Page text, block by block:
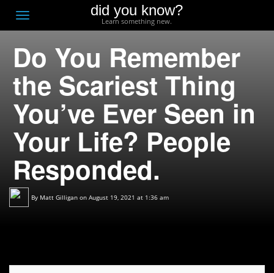
Toggle
navigation
did you know?
Learn something new.
Do You Remember
the Scariest Thing
You’ve Ever Seen in
Your Life? People
Responded.
By Matt Gilligan on August 19, 2021 at 1:36 am